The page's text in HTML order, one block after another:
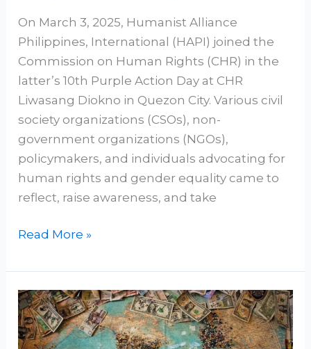
On March 3, 2025, Humanist Alliance
Philippines, International (HAPI) joined the
Commission on Human Rights (CHR) in the
latter’s 10th Purple Action Day at CHR
Liwasang Diokno in Quezon City. Various civil
society organizations (CSOs), non-
government organizations (NGOs),
policymakers, and individuals advocating for
human rights and gender equality came to
reflect, raise awareness, and take
Read More »
The
Competition
between